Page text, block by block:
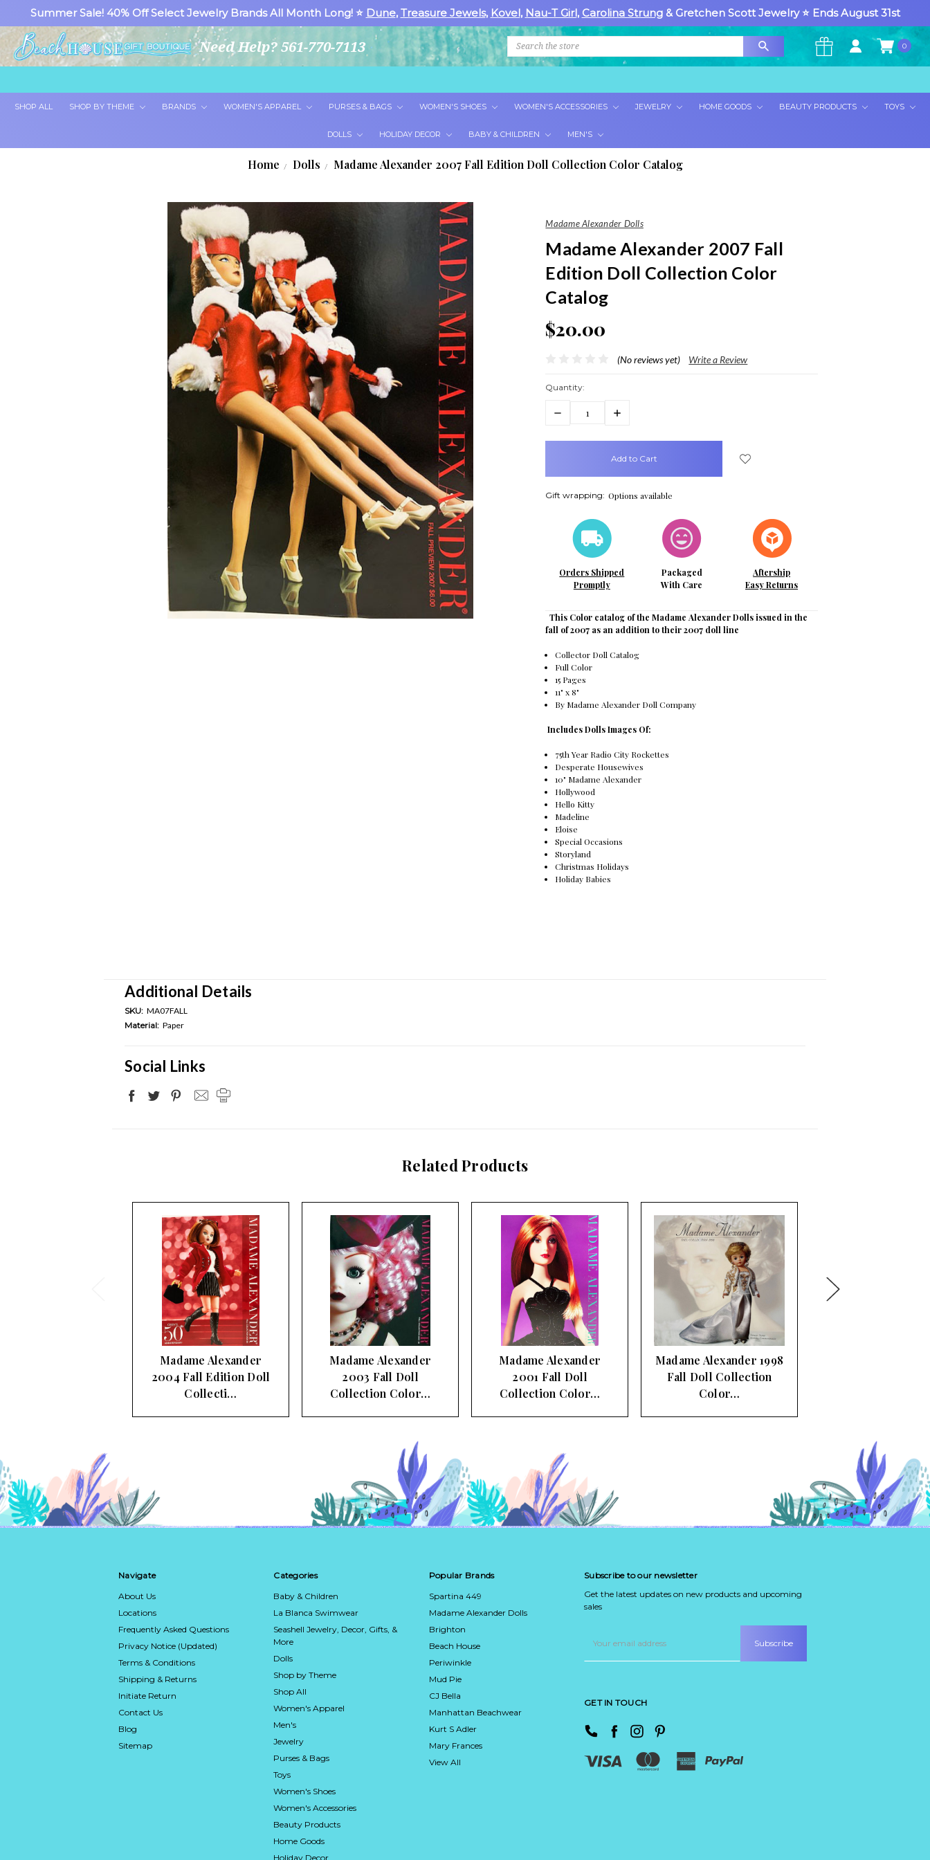
Summer Sale! 40% Off Select Jewelry Brands All Month Long! ⭐ Dune, Treasure Jewels, Kovel, Nau-T Girl, Carolina Strung& Gretchen Scott Jewelry ⭐ Ends August 31st
Need Help? 561-770-7113 Search 0
SHOP ALL SHOP BY THEME BRANDS WOMEN'S APPAREL PURSES & BAGS WOMEN'S SHOES WOMEN'S ACCESSORIES JEWELRY HOME GOODS BEAUTY PRODUCTS TOYS
DOLLS HOLIDAY DECOR BABY & CHILDREN MEN'S
Home Dolls Madame Alexander 2007 Fall Edition Doll Collection Color Catalog
Madame Alexander Dolls
Madame Alexander 2007 Fall
Edition Doll Collection Color
Catalog
$20.00
(No reviews yet) Write a Review
Quantity:
Decrease
Increase
Gift wrapping: Options available
Orders Shipped
Promptly
Packaged
With Care
Aftership
Easy Returns
This Color catalog of the Madame Alexander Dolls issued in the
fall of 2007 as an addition to their 2007 doll line
Collector Doll Catalog
Full Color
15 Pages
11" x 8"
By Madame Alexander Doll Company
Includes Dolls Images Of:
75th Year Radio City Rockettes
Desperate Housewives
10" Madame Alexander
Hollywood
Hello Kitty
Madeline
Eloise
Special Occasions
Storyland
Christmas Holidays
Holiday Babies
Additional Details
SKU: MA07FALL
Material: Paper
Social Links
Related Products
Madame Alexander
2003 Fall Doll
Collection Color…
Madame Alexander
2001 Fall Doll
Collection Color…
Madame Alexander 1998
Fall Doll Collection
Color…
Madame Alexander
2005 Fall Doll Line
Collection …
Navigate
About Us
Locations
Frequently Asked Questions
Privacy Notice (Updated)
Terms & Conditions
Shipping & Returns
Initiate Return
Contact Us
Blog
Sitemap
Categories
Baby & Children
La Blanca Swimwear
Seashell Jewelry, Decor, Gifts, &
More
Dolls
Shop by Theme
Shop All
Women's Apparel
Men's
Jewelry
Purses & Bags
Toys
Women's Shoes
Women's Accessories
Beauty Products
Home Goods
Holiday Decor
Popular Brands
Spartina 449
Madame Alexander Dolls
Brighton
Beach House
Periwinkle
Mud Pie
CJ Bella
Manhattan Beachwear
Kurt S Adler
Mary Frances
View All
Subscribe to our newsletter
Get the latest updates on new products and upcoming
sales
Address
GET IN TOUCH